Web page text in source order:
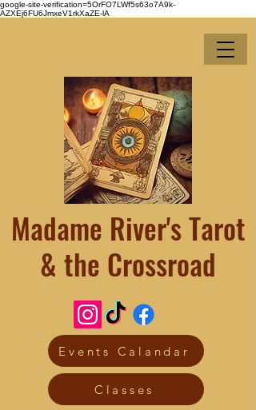
google-site-verification=5OrFO7LWf5s63o7A9k-
AZXEj6FU6JmxeV1rkXaZE-lA
Madame River's Tarot
& the Crossroad
Events Calandar
Classes